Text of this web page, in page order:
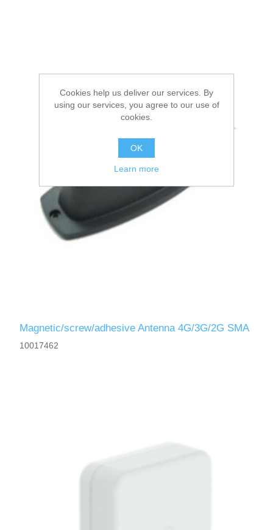
Magnetic/screw/adhesive Antenna 4G/3G/2G SMA
10017462
Cookies help us deliver our services. By
using our services, you agree to our use of
cookies.
OK
Learn more